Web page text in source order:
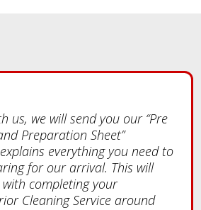
us, we will send you our “Pre
Preparation Sheet”
everything you need to
for our arrival. This will
completing your
Cleaning Service around